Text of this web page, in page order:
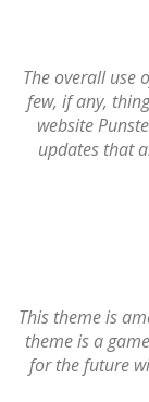
The overall use
few, if any,
website
updates that
This theme is
theme is a
for the future